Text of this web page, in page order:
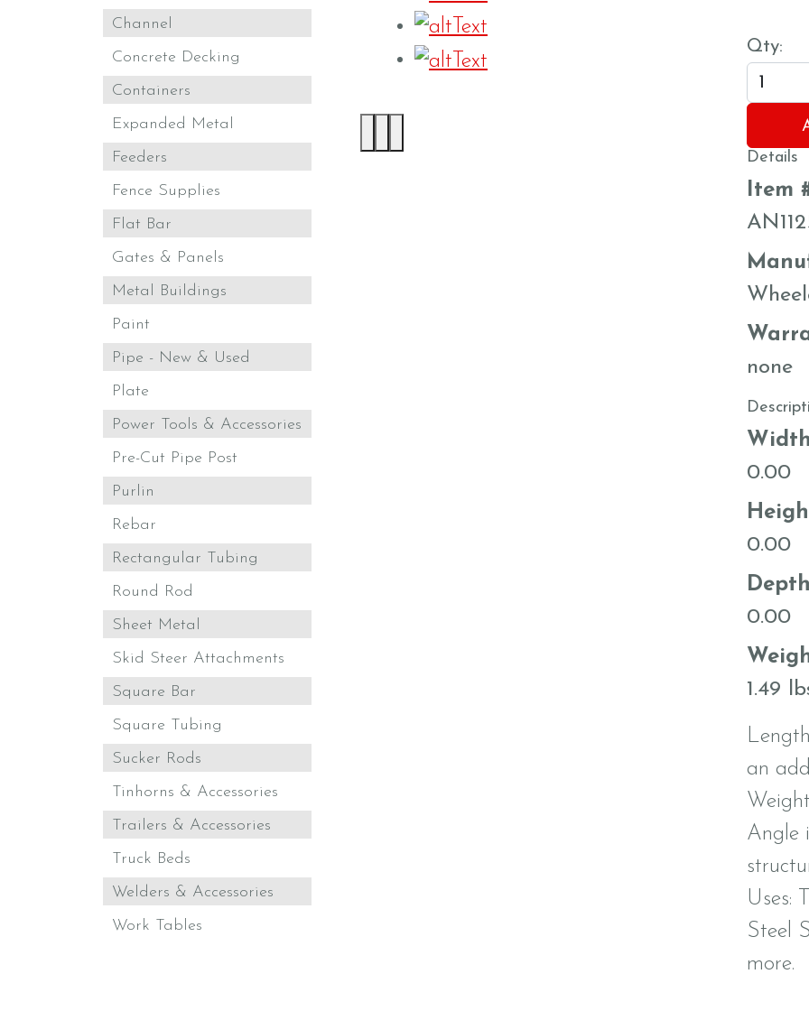
Channel
Concrete Decking
Containers
Expanded Metal
Feeders
Fence Supplies
Flat Bar
Gates & Panels
Metal Buildings
Paint
Pipe - New & Used
Plate
Power Tools & Accessories
Pre-Cut Pipe Post
Purlin
Rebar
Rectangular Tubing
Round Rod
Sheet Metal
Skid Steer Attachments
Square Bar
Square Tubing
Sucker Rods
Tinhorns & Accessories
Trailers & Accessories
Truck Beds
Welders & Accessories
Work Tables
Qty:
Details
Item
none
Width
0.00
0.00
Depth
0.00
1.49
an
Angle
Uses:
Steel
more.